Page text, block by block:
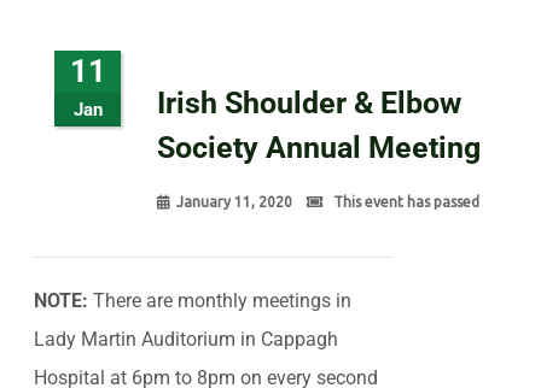
11
Jan
Irish Shoulder & Elbow
Society Annual Meeting
January 11, 2020 This event has passed
NOTE:There are monthly meetings in
Lady Martin Auditorium in Cappagh
Hospital at 6pm to 8pm on every second